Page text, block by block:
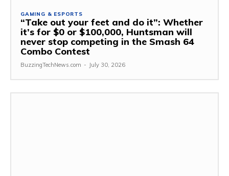
GAMING & ESPORTS
“Take out your feet and do it”: Whether
it’s for $0 or $100,000, Huntsman will
never stop competing in the Smash 64
Combo Contest
BuzzingTechNews.com - July 30, 2026